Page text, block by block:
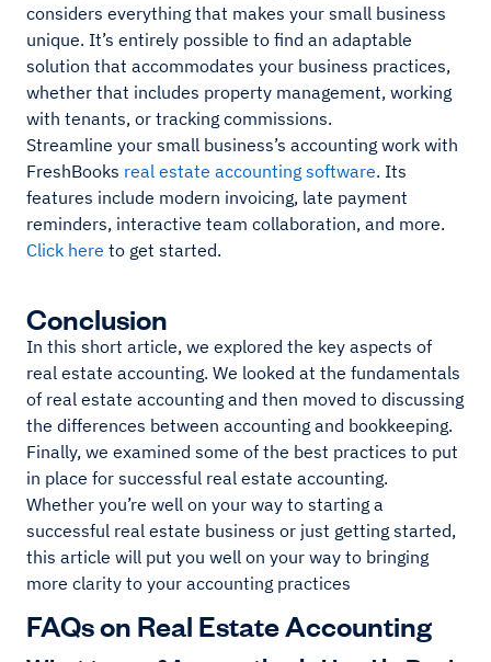
considers everything that makes your small business
unique. It’s entirely possible to find an adaptable
solution that accommodates your business practices,
whether that includes property management, working
with tenants, or tracking commissions.
Streamline your small business’s accounting work with
FreshBooks real estate accounting software. Its
features include modern invoicing, late payment
reminders, interactive team collaboration, and more.
Click here to get started.
Conclusion
In this short article, we explored the key aspects of
real estate accounting. We looked at the fundamentals
of real estate accounting and then moved to discussing
the differences between accounting and bookkeeping.
Finally, we examined some of the best practices to put
in place for successful real estate accounting.
Whether you’re well on your way to starting a
successful real estate business or just getting started,
this article will put you well on your way to bringing
more clarity to your accounting practices
FAQs on Real Estate Accounting